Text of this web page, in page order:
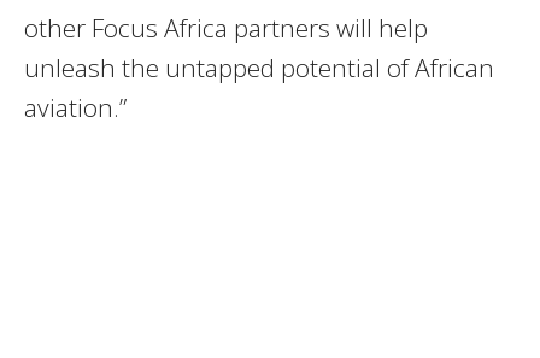
other Focus Africa partners will help
unleash the untapped potential of African
aviation.”